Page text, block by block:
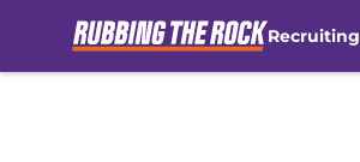
Recruiting